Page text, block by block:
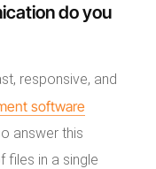
do you
responsive, and
software
answer this
files in a single